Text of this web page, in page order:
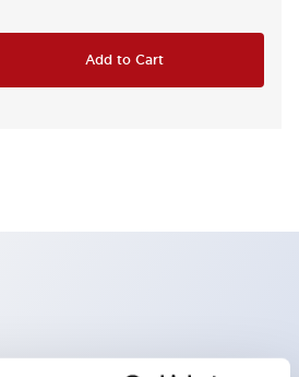
Add to Cart
square-flush operator,